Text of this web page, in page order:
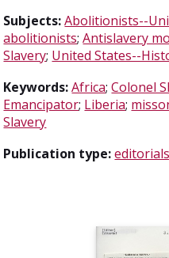
Subjects: Abolitionists--
abolitionists;Antislavery
Slavery; United States--
Keywords: Africa;Colonel
Emancipator; Liberia;
Slavery
Publication type: